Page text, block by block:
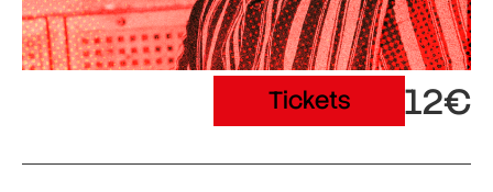
Tickets 12€